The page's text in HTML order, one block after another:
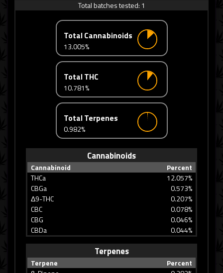
Total batches tested: 1
Total Cannabinoids
13.005%
Total THC
10.781%
Total Terpenes
0.982%
Cannabinoids
Cannabinoid
Percent
THCa
12.057%
CBGa
0.573%
Δ9-THC
0.207%
CBC
0.078%
CBG
0.046%
CBDa
0.044%
Terpenes
Terpene
Percent